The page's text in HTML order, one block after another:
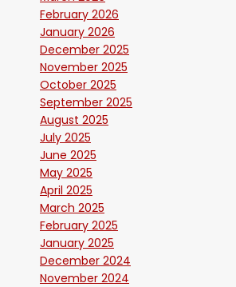
February 2026
January 2026
December 2025
November 2025
October 2025
September 2025
August 2025
July 2025
June 2025
May 2025
April 2025
March 2025
February 2025
January 2025
December 2024
November 2024